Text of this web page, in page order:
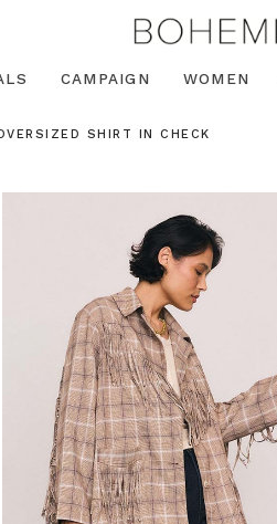
CAMPAIGN WOMEN
SHIRT IN CHECK